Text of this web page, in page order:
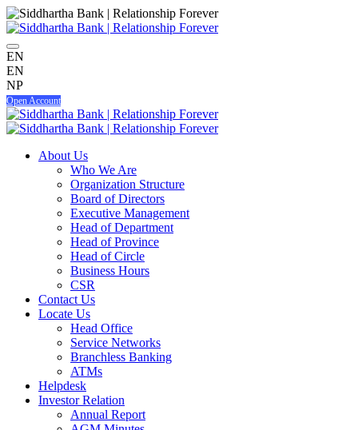
EN
EN
NP
Open Account
About Us
Who We Are
Organization Structure
Board of Directors
Executive Management
Head of Department
Head of Province
Head of Circle
Business Hours
CSR
Contact Us
Locate Us
Head Office
Service Networks
Branchless Banking
ATMs
Helpdesk
Investor Relation
Annual Report